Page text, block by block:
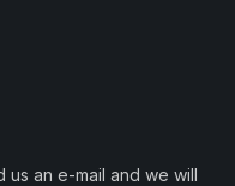
us an e-mail and we will